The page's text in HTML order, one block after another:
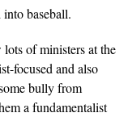
into baseball.
of ministers at the
focused and also
bully from
a fundamentalist